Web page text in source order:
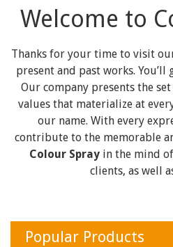
Welcome to
Thanks for your time to visit
present and past works. You’ll
Our company presents the
values that materialize at
our name. With every
contribute to the memorable
Colour Spray in the mind
clients, as well
Popular Products